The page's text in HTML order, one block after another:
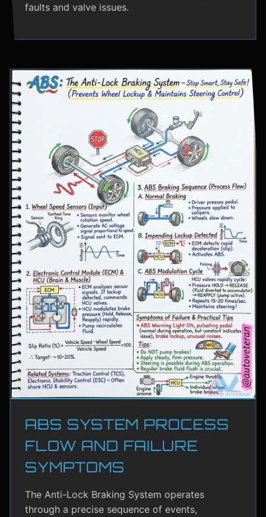
faults and valve issues.
ABS SYSTEM PROCESS
FLOW AND FAILURE
SYMPTOMS
The Anti-Lock Braking System operates
through a precise sequence of events,